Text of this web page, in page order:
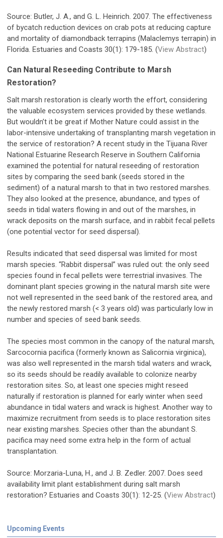
Source: Butler, J. A., and G. L. Heinrich. 2007. The effectiveness
of bycatch reduction devices on crab pots at reducing capture
and mortality of diamondback terrapins (Malaclemys terrapin) in
Florida. Estuaries and Coasts 30(1): 179-185. (View Abstract)
Can Natural Reseeding Contribute to Marsh
Restoration?
Salt marsh restoration is clearly worth the effort, considering
the valuable ecosystem services provided by these wetlands.
But wouldn’t it be great if Mother Nature could assist in the
labor-intensive undertaking of transplanting marsh vegetation in
the service of restoration? A recent study in the Tijuana River
National Estuarine Research Reserve in Southern California
examined the potential for natural reseeding of restoration
sites by comparing the seed bank (seeds stored in the
sediment) of a natural marsh to that in two restored marshes.
They also looked at the presence, abundance, and types of
seeds in tidal waters flowing in and out of the marshes, in
wrack deposits on the marsh surface, and in rabbit fecal pellets
(one potential vector for seed dispersal).
Results indicated that seed dispersal was limited for most
marsh species. “Rabbit dispersal” was ruled out: the only seed
species found in fecal pellets were terrestrial invasives. The
dominant plant species growing in the natural marsh site were
not well represented in the seed bank of the restored area, and
the newly restored marsh (< 3 years old) was particularly low in
number and species of seed bank seeds.
The species most common in the canopy of the natural marsh,
Sarcocornia pacifica (formerly known as Salicornia virginica),
was also well represented in the marsh tidal waters and wrack,
so its seeds should be readily available to colonize nearby
restoration sites. So, at least one species might reseed
naturally if restoration is planned for early winter when seed
abundance in tidal waters and wrack is highest. Another way to
maximize recruitment from seeds is to place restoration sites
near existing marshes. Species other than the abundant S.
pacifica may need some extra help in the form of actual
transplantation.
Source: Morzaria-Luna, H., and J. B. Zedler. 2007. Does seed
availability limit plant establishment during salt marsh
restoration? Estuaries and Coasts 30(1): 12-25. (View Abstract)
Upcoming Events